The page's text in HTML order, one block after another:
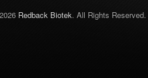
Redback Biotek. All Rights Reserved.